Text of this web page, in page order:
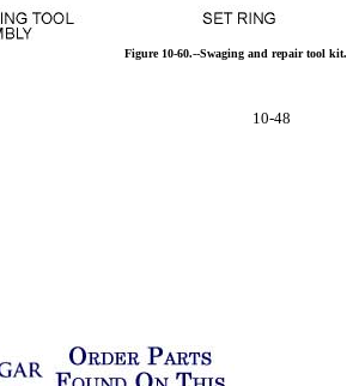
Figure 10-60.--Swaging and repair tool kit.
10-48